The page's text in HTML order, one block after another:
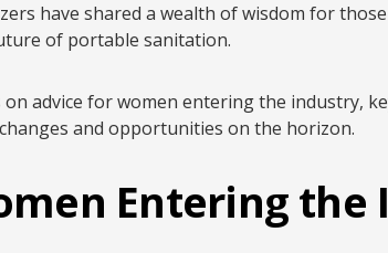
have shared a wealth of wisdom for
of portable sanitation.
advice for women entering the industry,
and opportunities on the horizon.
Entering the